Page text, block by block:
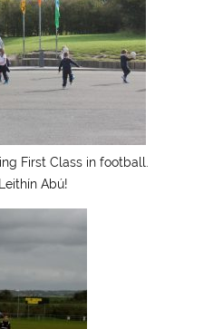
First Class in football.
Abú!